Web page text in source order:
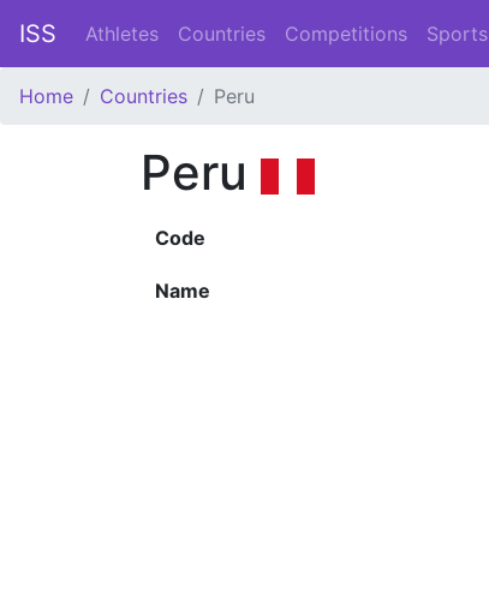
ISS Athletes Countries Competitions Sports
Home Countries Peru
Peru
Code
Name